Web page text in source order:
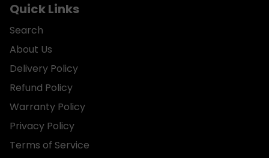
Quick Links
Search
About Us
Delivery Policy
Refund Policy
Warranty Policy
Privacy Policy
Terms of Service